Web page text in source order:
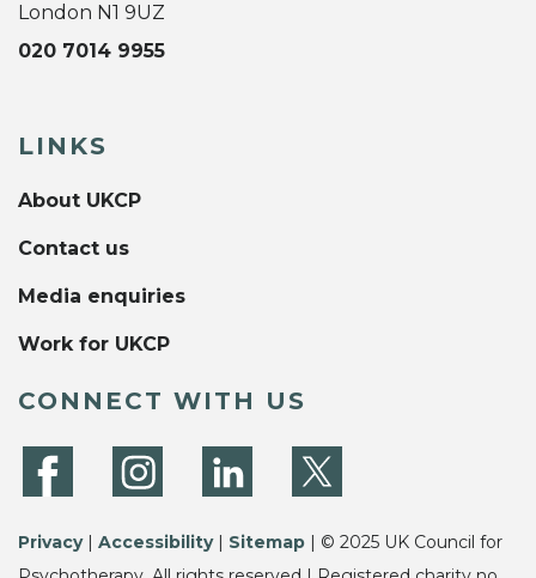
London N1 9UZ
020 7014 9955
LINKS
About UKCP
Contact us
Media enquiries
Work for UKCP
CONNECT WITH US
Privacy| Accessibility| Sitemap | © 2025 UK Council for